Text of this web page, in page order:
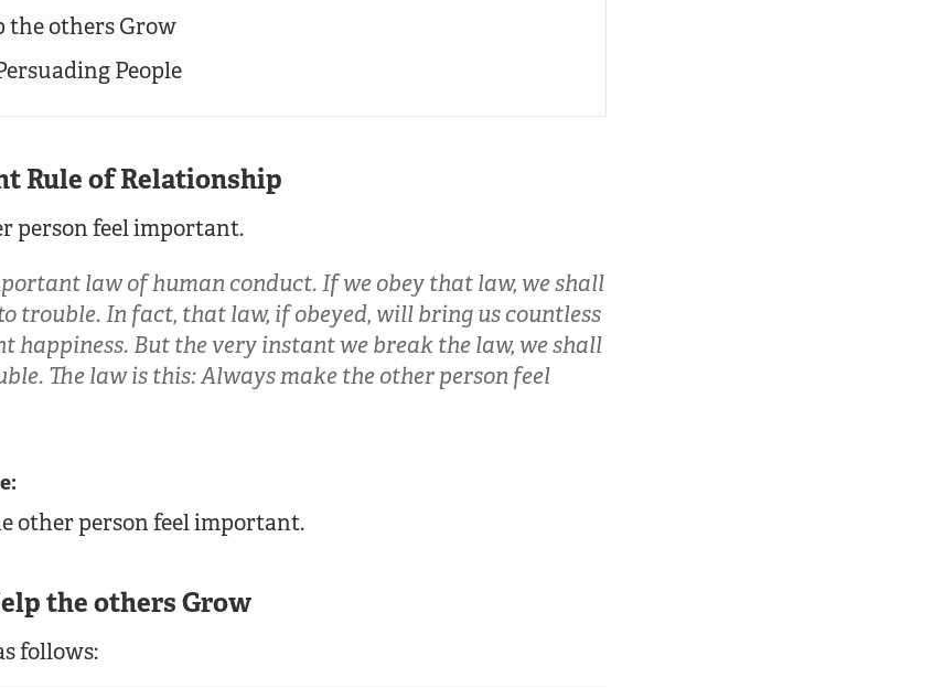
the others Grow
People
Rule of Relationship
person feel important.
law of human conduct. If we obey that law, we shall
trouble. In fact, that law, if obeyed, will bring us countless
happiness. But the very instant we break the law, we shall
The law is this: Always make the other person feel
other person feel important.
the others Grow
follows: